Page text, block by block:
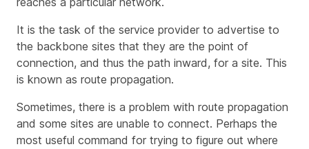
It is the task of the service provider to advertise to
the backbone sites that they are the point of
connection, and thus the path inward, for a site. This
is known as route propagation.
Sometimes, there is a problem with route propagation
and some sites are unable to connect. Perhaps the
most useful command for trying to figure out where